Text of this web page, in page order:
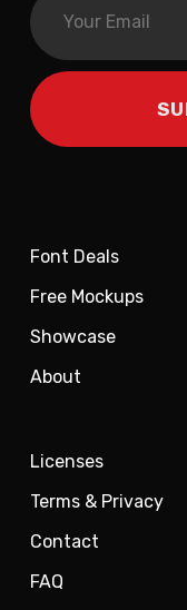
Font Deals
Free Mockups
Showcase
About
Licenses
Terms & Privacy
Contact
FAQ